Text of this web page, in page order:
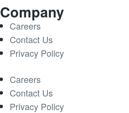
Company
Careers
Contact Us
Privacy Policy
Careers
Contact Us
Privacy Policy